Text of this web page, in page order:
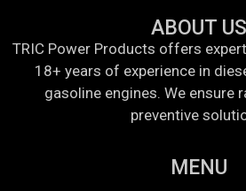
ABOUT US
TRIC Power Products offers
18+ years of experience in
gasoline engines. We ensure
preventive
MENU